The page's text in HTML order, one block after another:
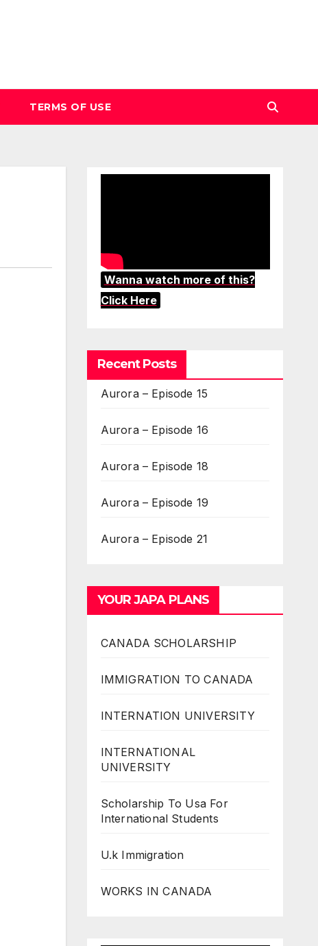
TERMS OF USE
Wanna watch more of this?
Click Here
Recent Posts
Aurora – Episode 15
Aurora – Episode 16
Aurora – Episode 18
Aurora – Episode 19
Aurora – Episode 21
YOUR JAPA PLANS
CANADA SCHOLARSHIP
IMMIGRATION TO CANADA
INTERNATION UNIVERSITY
INTERNATIONAL
UNIVERSITY
Scholarship To Usa For
International Students
U.k Immigration
WORKS IN CANADA